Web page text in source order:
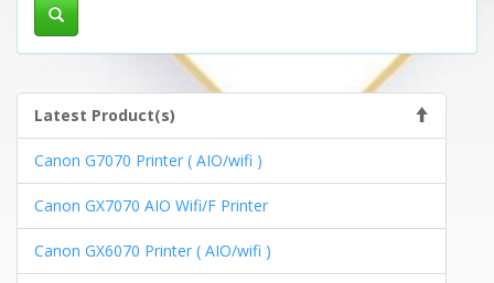
Latest Product(s)
Canon G7070 Printer ( AIO/wifi )
Canon GX7070 AIO Wifi/F Printer
Canon GX6070 Printer ( AIO/wifi )